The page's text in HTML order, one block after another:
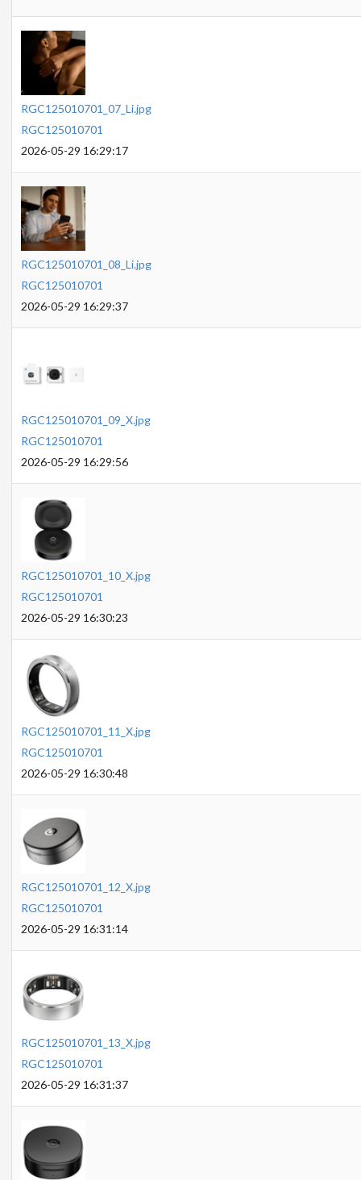
RGC125010701_07_Li.jpg
RGC125010701
2026-05-29 16:29:17
RGC125010701_08_Li.jpg
RGC125010701
2026-05-29 16:29:37
RGC125010701_09_X.jpg
RGC125010701
2026-05-29 16:29:56
RGC125010701_10_X.jpg
RGC125010701
2026-05-29 16:30:23
RGC125010701_11_X.jpg
RGC125010701
2026-05-29 16:30:48
RGC125010701_12_X.jpg
RGC125010701
2026-05-29 16:31:14
RGC125010701_13_X.jpg
RGC125010701
2026-05-29 16:31:37